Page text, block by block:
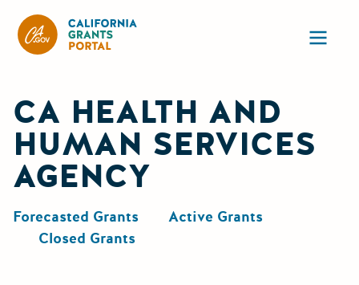
CA HEALTH AND
HUMAN SERVICES
AGENCY
Forecasted Grants
Active Grants
Closed Grants